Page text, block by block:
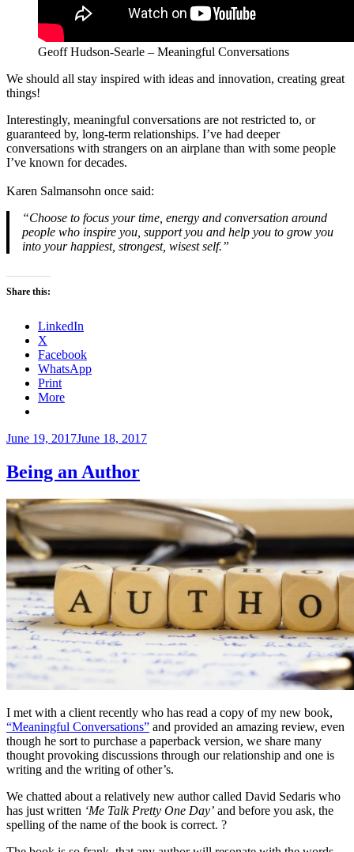
Geoff Hudson-Searle – Meaningful Conversations
We should all stay inspired with ideas and innovation, creating great
things!
Interestingly, meaningful conversations are not restricted to, or
guaranteed by, long-term relationships. I’ve had deeper
conversations with strangers on an airplane than with some people
I’ve known for decades.
Karen Salmansohn once said:
“Choose to focus your time, energy and conversation around
people who inspire you, support you and help you to grow you
into your happiest, strongest, wisest self.”
Share this:
LinkedIn
X
Facebook
WhatsApp
Print
More
Posted
June 19, 2017June 18, 2017
Being an Author
I met with a client recently who has read a copy of my new book,
“Meaningful Conversations” and provided an amazing review, even
though he sort to purchase a paperback version, we share many
thought provoking discussions through our relationship and one is
writing and the writing of other’s.
We chatted about a relatively new author called David Sedaris who
has just written ‘Me Talk Pretty One Day’ and before you ask, the
spelling of the name of the book is correct. ?